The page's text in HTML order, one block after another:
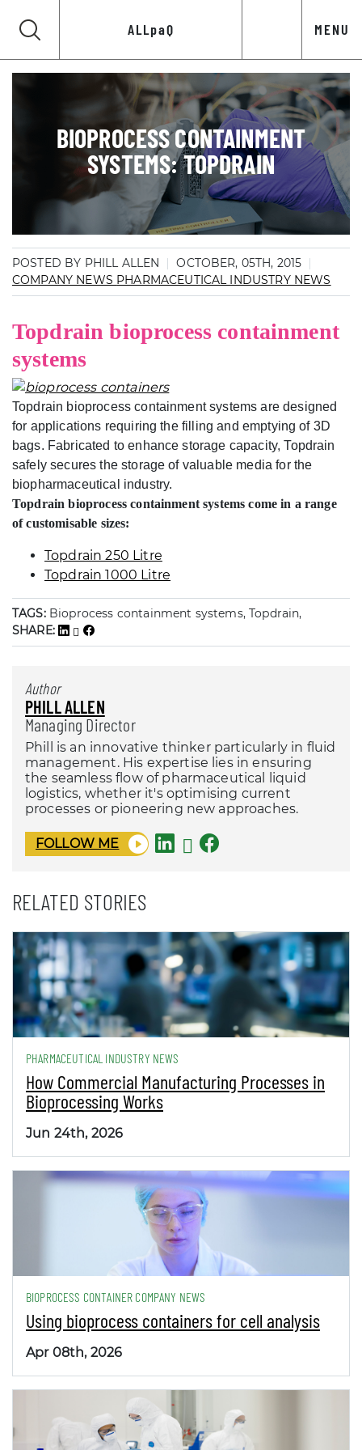
ALLpaQ MENU
BIOPROCESS CONTAINMENT
SYSTEMS: TOPDRAIN
POSTED BY PHILL ALLEN
OCTOBER, 05TH, 2015
COMPANY NEWS PHARMACEUTICAL INDUSTRY NEWS
Topdrain bioprocess containment
systems
Topdrain bioprocess containment systems are designed
for applications requiring the filling and emptying of 3D
bags. Fabricated to enhance storage capacity, Topdrain
safely secures the storage of valuable media for the
biopharmaceutical industry.
Topdrain bioprocess containment systems come in a range
of customisable sizes:
Topdrain 250 Litre
Topdrain 1000 Litre
TAGS: Bioprocess containment systems, Topdrain,
SHARE:
Author
PHILL ALLEN
Managing Director
Phill is an innovative thinker particularly in fluid
management. His expertise lies in ensuring
the seamless flow of pharmaceutical liquid
logistics, whether it's optimising current
processes or pioneering new approaches.
FOLLOW ME
RELATED STORIES
PHARMACEUTICAL INDUSTRY NEWS
How Commercial Manufacturing Processes in
Bioprocessing Works
Jun 24th, 2026
BIOPROCESS CONTAINER COMPANY NEWS
Using bioprocess containers for cell analysis
Apr 08th, 2026